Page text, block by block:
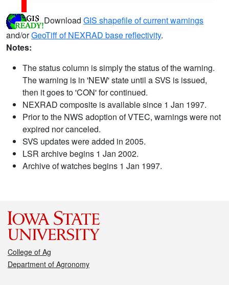
Download GIS shapefile of current warnings
and/orGeoTiff of NEXRAD base reflectivity.
Notes:
The status column is simply the status of the warning.
The warning is in 'NEW' state until a SVS is issued,
then it goes to 'CON' for continued.
NEXRAD composite is available since 1 Jan 1997.
Prior to the NWS adoption of VTEC, warnings were not
expired nor canceled.
SVS updates were added in 2005.
LSR archive begins 1 Jan 2002.
Archive of watches begins 1 Jan 1997.
College of Ag
Department of Agronomy